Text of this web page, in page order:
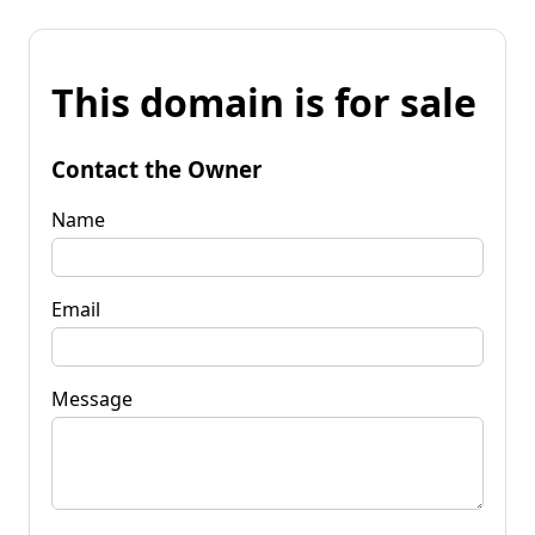
This domain is for sale
Contact the Owner
Name
Email
Message